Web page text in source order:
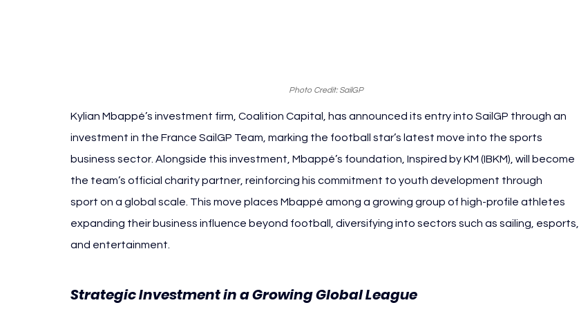
Photo Credit: SailGP
Kylian Mbappé’s investment firm, Coalition Capital, has announced its entry into SailGP through an
investment in the France SailGP Team, marking the football star’s latest move into the sports
business sector. Alongside this investment, Mbappé’s foundation, Inspired by KM (IBKM), will become
the team’s official charity partner, reinforcing his commitment to youth development through
sport on a global scale. This move places Mbappé among a growing group of high-profile athletes
expanding their business influence beyond football, diversifying into sectors such as sailing, esports,
and entertainment.
Strategic Investment in a Growing Global League